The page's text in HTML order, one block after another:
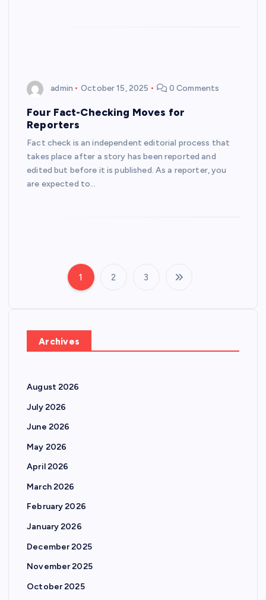
admin October 15, 2025 0 Comments
Four Fact-Checking Moves for
Reporters
Fact check is an independent editorial process that
takes place after a story has been reported and
edited but before it is published. As a reporter, you
are expected to…
s
1 2 3
Archives
August 2026
July 2026
June 2026
May 2026
April 2026
March 2026
February 2026
January 2026
December 2025
November 2025
October 2025